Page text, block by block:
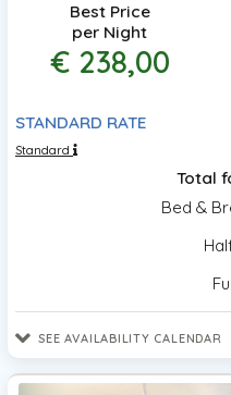
Best Price
per Night
€ 238,00
STANDARD RATE
Standard
Total
Bed &
SEE AVAILABILITY CALENDAR